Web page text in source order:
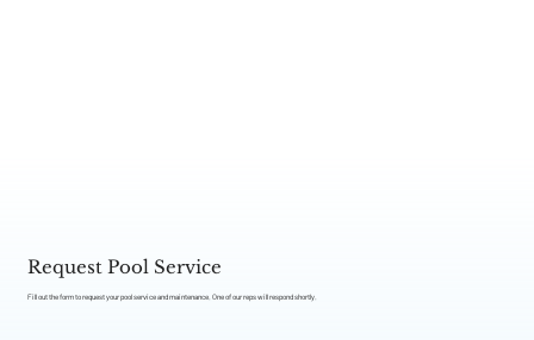
Request Pool Service
Fill out the form to request your pool service and maintenance. One of our reps will respond shortly.